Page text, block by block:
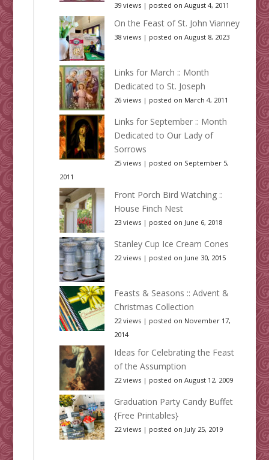
39 views| posted on August 4, 2011
On the Feast of St. John Vianney
38 views| posted on August 8, 2023
Links for March :: Month
Dedicated to St. Joseph
26 views| posted on March 4, 2011
Links for September :: Month
Dedicated to Our Lady of
Sorrows
25 views| posted on September 5,
2011
Front Porch Bird Watching ::
House Finch Nest
23 views| posted on June 6, 2018
Stanley Cup Ice Cream Cones
22 views| posted on June 30, 2015
Feasts & Seasons :: Advent &
Christmas Collection
22 views| posted on November 17,
2014
Ideas for Celebrating the Feast
of the Assumption
22 views| posted on August 12, 2009
Graduation Party Candy Buffet
{Free Printables}
22 views| posted on July 25, 2019